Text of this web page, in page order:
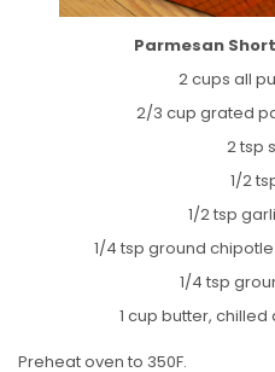
Parmesan
2 cups all
2/3 cup grated
2 tsp
1/2
1/2 tsp
1/4 tsp ground
1/4 tsp
1 cup butter,
Preheat oven to 350F.